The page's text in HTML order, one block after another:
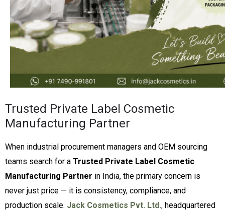
Trusted Private Label Cosmetic
Manufacturing Partner
When industrial procurement managers and OEM sourcing
teams search for a Trusted Private Label Cosmetic
Manufacturing Partner in India, the primary concern is
never just price — it is consistency, compliance, and
production scale. Jack Cosmetics Pvt. Ltd., headquartered